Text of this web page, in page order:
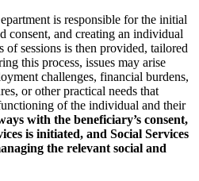
is responsible for the initial
consent, and creating an individual
of sessions is then provided, tailored
this process, issues may arise
challenges, financial burdens,
or other practical needs that
of the individual and their
with the beneficiary’s consent,
is initiated, and Social Services
the relevant social and